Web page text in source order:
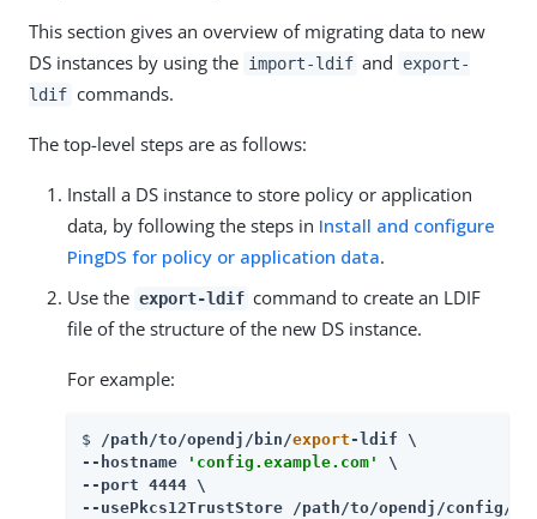
This section gives an overview of migrating data to new
DS instances by using the import-ldif and
export-
ldif commands.
The top-level steps are as follows:
Install a DS instance to store policy or application
data, by following the steps in Install and configure
PingDS for policy or application data.
Use the export-ldif command to create an LDIF
file of the structure of the new DS instance.
For example:
$ /path/to/opendj /bin/export -ldif \
--hostname
'config.example.com'
\
--port 4444 \
--usePkcs12TrustStore
/path/to/opendj /config/